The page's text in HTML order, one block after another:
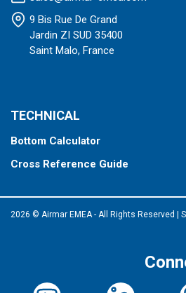
9 Bis Rue De Grand
Jardin ZI SUD 35400
Saint Malo, France
TECHNICAL
Bottom Calculator
Cross Reference Guide
2026 © Airmar EMEA - All Rights Reserved